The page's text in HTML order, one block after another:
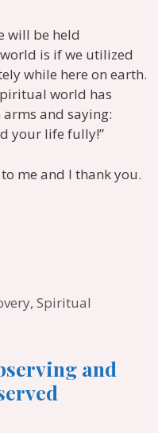
will be held
is if we utilized
while here on earth.
world has
and saying:
your life fully!”
me and I thank you.
,Spiritual
and